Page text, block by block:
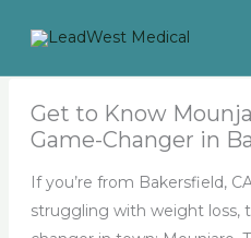
Get to Know
Game-Changer in
If you’re from Bakersfield,
struggling with weight loss,